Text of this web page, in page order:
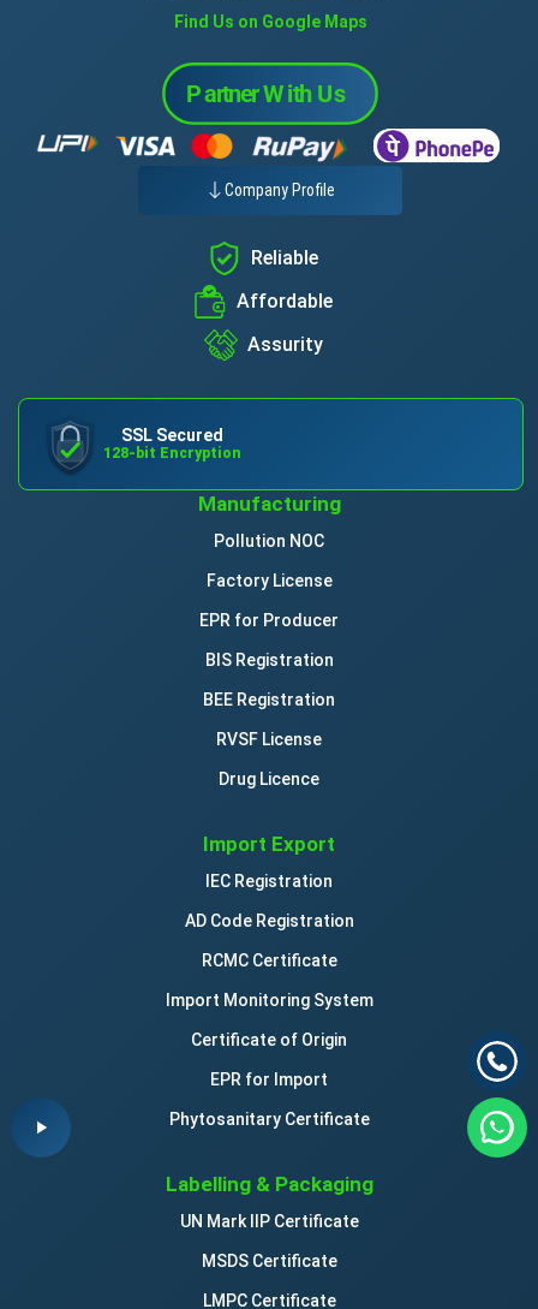
Find Us on Google Maps
Company Profile
Reliable
Affordable
Assurity
SSL Secured
128-bit Encryption
Manufacturing
Pollution NOC
Factory License
EPR for Producer
BIS Registration
BEE Registration
RVSF License
Drug Licence
Import Export
IEC Registration
AD Code Registration
RCMC Certificate
Import Monitoring System
Certificate of Origin
EPR for Import
Phytosanitary Certificate
Labelling & Packaging
UN Mark IIP Certificate
MSDS Certificate
LMPC Certificate